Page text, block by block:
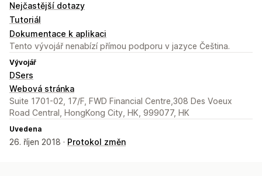
Nejčastější dotazy
Tutoriál
Dokumentace k aplikaci
Tento vývojář nenabízí přímou podporu v jazyce Čeština.
Vývojář
DSers
Webová stránka
Suite 1701-02, 17/F, FWD Financial Centre,308 Des Voeux
Road Central, HongKong City, HK, 999077, HK
Uvedena
26. říjen 2018 · Protokol změn